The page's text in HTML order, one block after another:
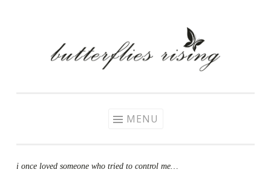
MENU
i once loved someone who tried to control me…